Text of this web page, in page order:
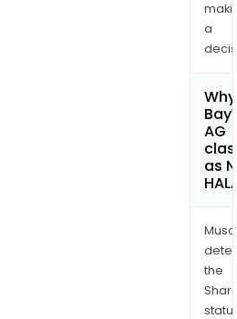
a
AG
as
the